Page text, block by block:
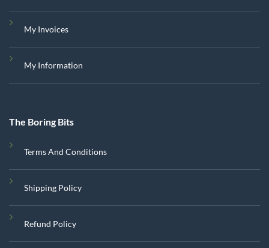
My Invoices
My Information
The Boring Bits
Terms And Conditions
Shipping Policy
Refund Policy